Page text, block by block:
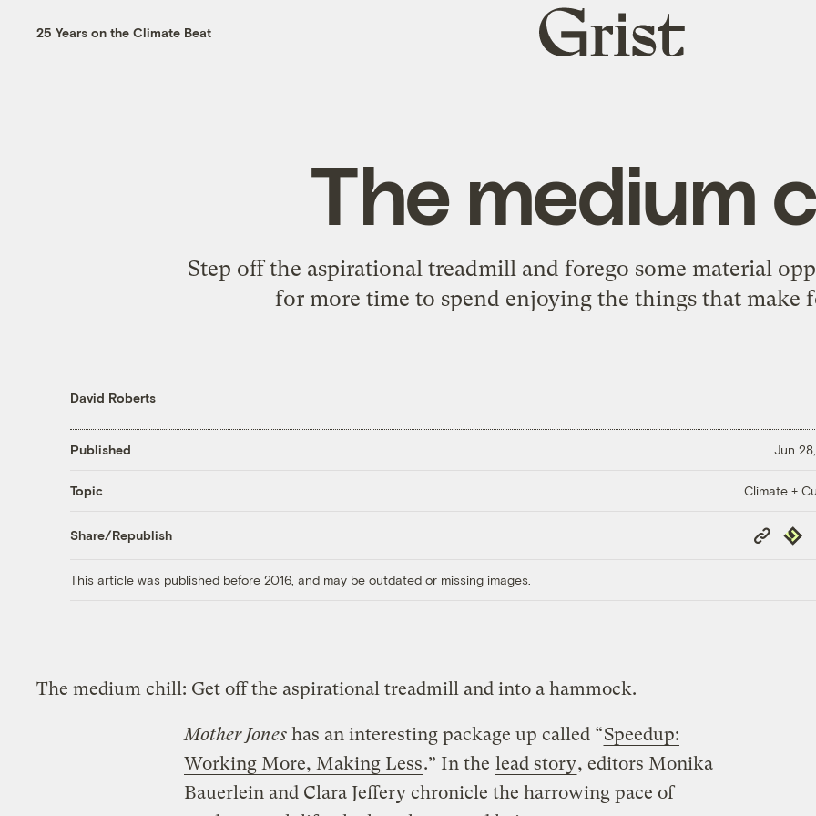
25 Years on the Climate Beat
Grist
home
The medium
Step off the aspirational treadmill and forego some material
for more time to spend enjoying the things that make
David Roberts
Published Jun
Topic Climate +
Share/Republish
Copy
Link
This article was published before 2016, and may be outdated or missing images.
The medium chill: Get off the aspirational treadmill and into a hammock.
Mother Joneshas an interesting package up called “Speedup:
Working More, Making Less.” In the lead story, editors Monika
Bauerlein and Clara Jeffery chronicle the harrowing pace of